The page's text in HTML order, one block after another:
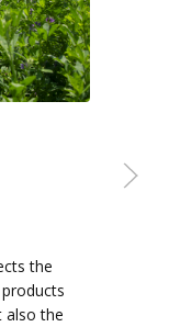
the
also the